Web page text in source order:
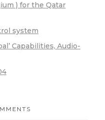
) for the Qatar
system
Capabilities, Audio-